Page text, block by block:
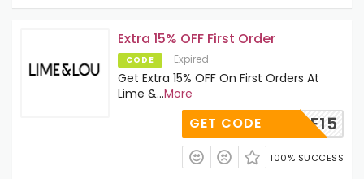
Extra 15% OFF First Order
CODE Expired
Get Extra 15% OFF On First Orders At
Lime &...More
BROWSE15
GET CODE
100% SUCCESS